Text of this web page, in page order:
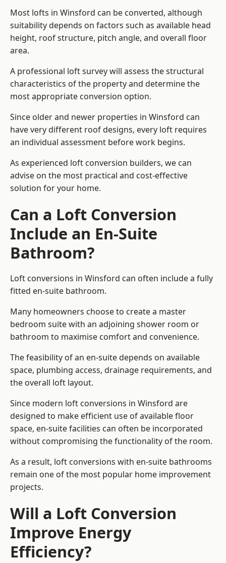
Most lofts in Winsford can be converted, although
suitability depends on factors such as available head
height, roof structure, pitch angle, and overall floor
area.
A professional loft survey will assess the structural
characteristics of the property and determine the
most appropriate conversion option.
Since older and newer properties in Winsford can
have very different roof designs, every loft requires
an individual assessment before work begins.
As experienced loft conversion builders, we can
advise on the most practical and cost-effective
solution for your home.
Can a Loft Conversion
Include an En-Suite
Bathroom?
Loft conversions in Winsford can often include a fully
fitted en-suite bathroom.
Many homeowners choose to create a master
bedroom suite with an adjoining shower room or
bathroom to maximise comfort and convenience.
The feasibility of an en-suite depends on available
space, plumbing access, drainage requirements, and
the overall loft layout.
Since modern loft conversions in Winsford are
designed to make efficient use of available floor
space, en-suite facilities can often be incorporated
without compromising the functionality of the room.
As a result, loft conversions with en-suite bathrooms
remain one of the most popular home improvement
projects.
Will a Loft Conversion
Improve Energy
Efficiency?